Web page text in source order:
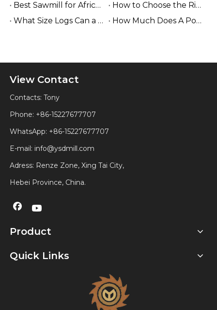
Best Sawmill for Africa Tropical Hardwood Processing
How to Choose the Right Sawmill Machine: Complete Buying Guide
What Size Logs Can a Band Sawmill Cut? Complete Guide (2026)
How Much Does A Portable Sawmill Cost? Complete Price Guide 2026
View Contact
Contacts: Tony
Phone: +86-15227677707
WhatsApp: +86-15227677707
E-mail: info@ysdmill.com
Adress: Renze Zone, Xing Tai City,
Hebei Province, China.
Product
Quick Links